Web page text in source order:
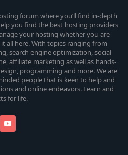
forum where you’ll find in-depth
you find the best hosting providers
your hosting whether you are
it all here. With topics ranging from
search engine optimization, social
affiliate marketing as well as hands-
programming and more. We are
people that is keen to help and
and online endeavors. Learn and
for life.